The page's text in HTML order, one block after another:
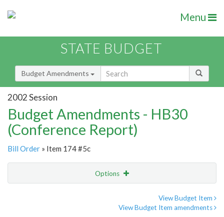
Menu
STATE BUDGET
Budget Amendments
2002 Session
Budget Amendments - HB30
(Conference Report)
Bill Order » Item 174 #5c
Options
View Budget Item
View Budget Item amendments